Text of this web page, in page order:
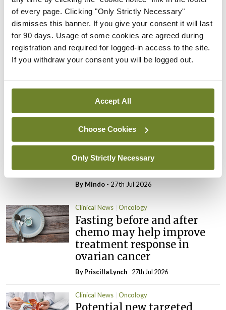
of every page. Clicking "Only Strictly Necessary"
dismisses this banner. If you give your consent it will last
for 90 days. Usage of some cookies are agreed during
registration and required for logged-in access to the site.
If you withdraw your consent you will be logged out.
Accept All
Choose Cookies
Only Strictly Necessary
ADVERTISEMENT
Latest
potential in neuroblastoma
Clinical News
Joint ESTRO-ISRS guideline
on SBRT re-irradiation of
spinal metastases
By Mindo - 27th Jul 2026
Clinical News Oncology
Fasting before and after
chemo may help improve
treatment response in
ovarian cancer
ByPriscilla Lynch- 27th Jul 2026
Clinical News Oncology
Potential new targeted